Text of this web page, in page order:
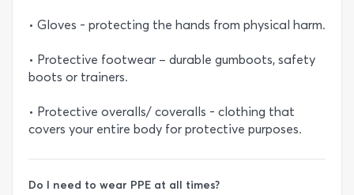
• Gloves - protecting the hands from physical harm.
• Protective footwear – durable gumboots, safety
boots or trainers.
• Protective overalls/ coveralls - clothing that
covers your entire body for protective purposes.
Do I need to wear PPE at all times?